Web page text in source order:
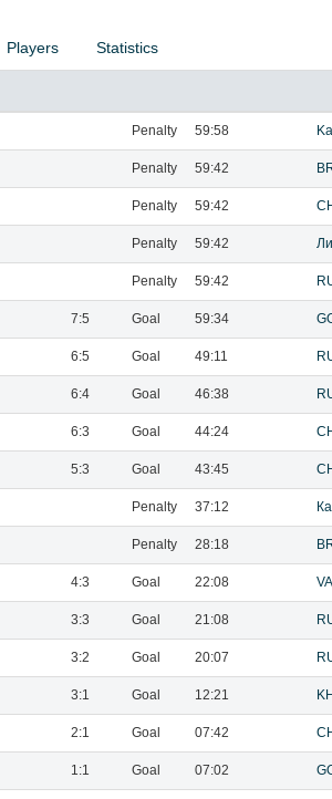
Players Statistics
Penalty 59:58
Penalty 59:42
Penalty 59:42
Penalty 59:42
Penalty 59:42
7:5 Goal 59:34
6:5 Goal 49:11
6:4 Goal 46:38
6:3 Goal 44:24
5:3 Goal 43:45
Penalty 37:12
Penalty 28:18
4:3 Goal 22:08
3:3 Goal 21:08
3:2 Goal 20:07
3:1 Goal 12:21
2:1 Goal 07:42
1:1 Goal 07:02